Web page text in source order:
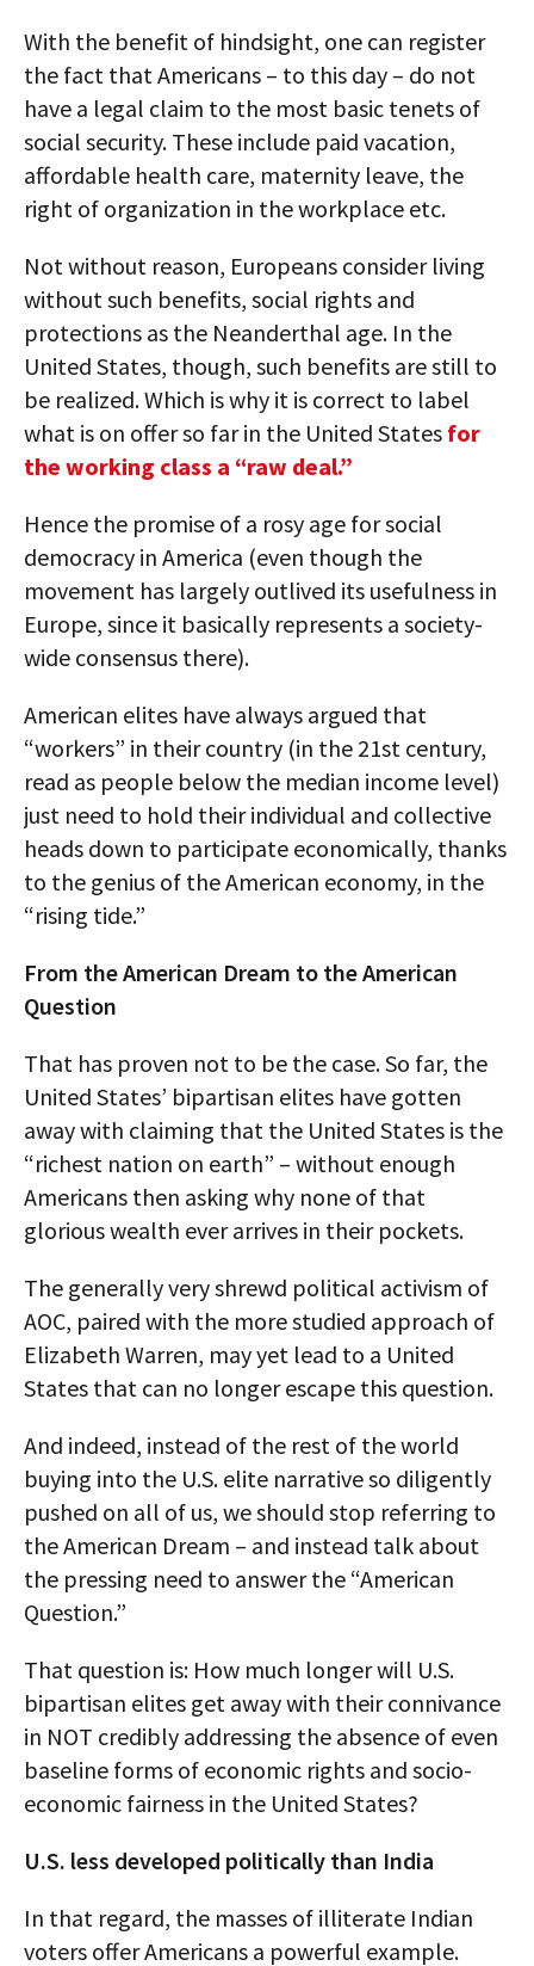
With the benefit of hindsight, one can register
the fact that Americans – to this day – do not
have a legal claim to the most basic tenets of
social security. These include paid vacation,
affordable health care, maternity leave, the
right of organization in the workplace etc.
Not without reason, Europeans consider living
without such benefits, social rights and
protections as the Neanderthal age. In the
United States, though, such benefits are still to
be realized. Which is why it is correct to label
what is on offer so far in the United States for
the working class a “raw deal.”
Hence the promise of a rosy age for social
democracy in America (even though the
movement has largely outlived its usefulness in
Europe, since it basically represents a society-
wide consensus there).
American elites have always argued that
“workers” in their country (in the 21st century,
read as people below the median income level)
just need to hold their individual and collective
heads down to participate economically, thanks
to the genius of the American economy, in the
“rising tide.”
From the American Dream to the American
Question
That has proven not to be the case. So far, the
United States’ bipartisan elites have gotten
away with claiming that the United States is the
“richest nation on earth” – without enough
Americans then asking why none of that
glorious wealth ever arrives in their pockets.
The generally very shrewd political activism of
AOC, paired with the more studied approach of
Elizabeth Warren, may yet lead to a United
States that can no longer escape this question.
And indeed, instead of the rest of the world
buying into the U.S. elite narrative so diligently
pushed on all of us, we should stop referring to
the American Dream – and instead talk about
the pressing need to answer the “American
Question.”
That question is: How much longer will U.S.
bipartisan elites get away with their connivance
in NOT credibly addressing the absence of even
baseline forms of economic rights and socio-
economic fairness in the United States?
U.S. less developed politically than India
In that regard, the masses of illiterate Indian
voters offer Americans a powerful example.